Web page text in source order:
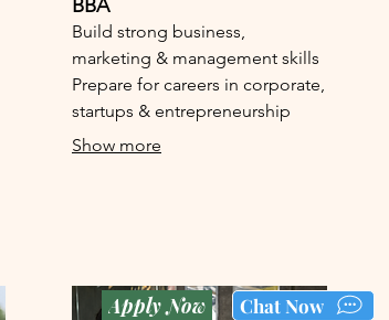
BBA
Build strong business,
marketing & management skills
Prepare for careers in corporate,
startups & entrepreneurship
Show more
Apply Now Chat Now